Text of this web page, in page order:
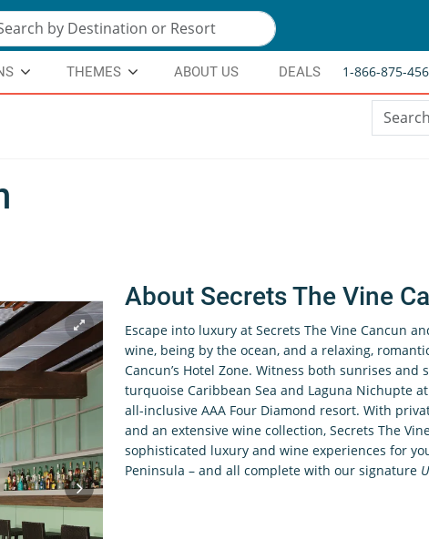
THEMES ABOUT US DEALS 1-866-875-
About Secrets The Vine
Escape into luxury at Secrets The Vine Cancun
wine, being by the ocean, and a relaxing,
Cancun’s Hotel Zone. Witness both sunrises and
turquoise Caribbean Sea and Laguna Nichupte
all-inclusive AAA Four Diamond resort. With
and an extensive wine collection, Secrets The
sophisticated luxury and wine experiences for
Peninsula – and all complete with our signature